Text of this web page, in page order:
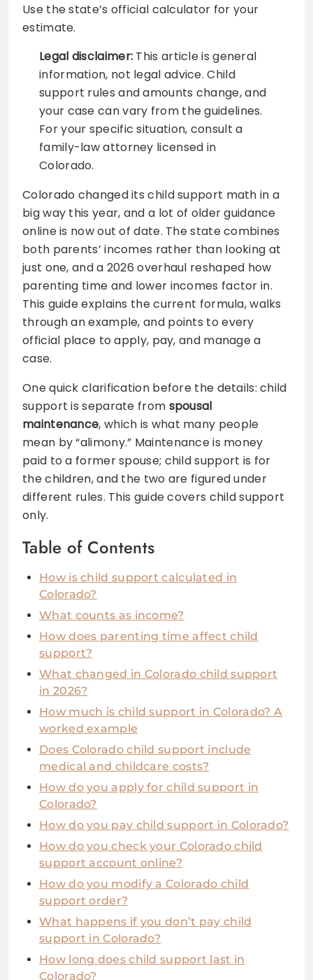
Use the state’s official calculator for your
estimate.
Legal disclaimer: This article is general
information, not legal advice. Child
support rules and amounts change, and
your case can vary from the guidelines.
For your specific situation, consult a
family-law attorney licensed in
Colorado.
Colorado changed its child support math in a
big way this year, and a lot of older guidance
online is now out of date. The state combines
both parents’ incomes rather than looking at
just one, and a 2026 overhaul reshaped how
parenting time and lower incomes factor in.
This guide explains the current formula, walks
through an example, and points to every
official place to apply, pay, and manage a
case.
One quick clarification before the details: child
support is separate from spousal
maintenance, which is what many people
mean by “alimony.” Maintenance is money
paid to a former spouse; child support is for
the children, and the two are figured under
different rules. This guide covers child support
only.
Table of Contents
How is child support calculated in
Colorado?
What counts as income?
How does parenting time affect child
support?
What changed in Colorado child support
in 2026?
How much is child support in Colorado? A
worked example
Does Colorado child support include
medical and childcare costs?
How do you apply for child support in
Colorado?
How do you pay child support in Colorado?
How do you check your Colorado child
support account online?
How do you modify a Colorado child
support order?
What happens if you don’t pay child
support in Colorado?
How long does child support last in
Colorado?